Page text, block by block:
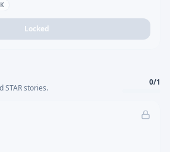
Locked
STAR stories.
0/1